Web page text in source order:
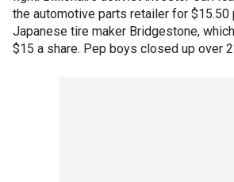
the automotive parts retailer for $15.50
Japanese tire maker Bridgestone,
$15 a share. Pep boys closed up over